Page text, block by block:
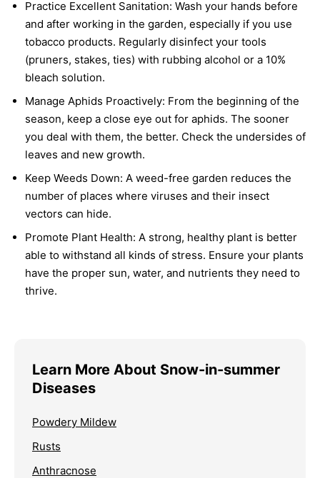
Practice Excellent Sanitation: Wash your hands before
and after working in the garden, especially if you use
tobacco products. Regularly disinfect your tools
(pruners, stakes, ties) with rubbing alcohol or a 10%
bleach solution.
Manage Aphids Proactively: From the beginning of the
season, keep a close eye out for aphids. The sooner
you deal with them, the better. Check the undersides of
leaves and new growth.
Keep Weeds Down: A weed-free garden reduces the
number of places where viruses and their insect
vectors can hide.
Promote Plant Health: A strong, healthy plant is better
able to withstand all kinds of stress. Ensure your plants
have the proper sun, water, and nutrients they need to
thrive.
Learn More About Snow-in-summer
Diseases
Powdery Mildew
Rusts
Anthracnose